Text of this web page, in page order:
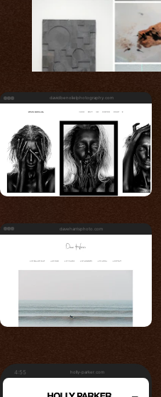
davidbenolielphotography.com
daveharrisphoto.com
4:55 holly-parker.com